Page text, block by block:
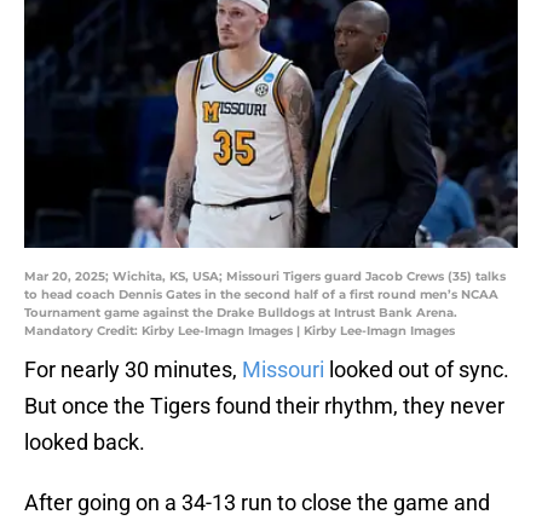
Mar 20, 2025; Wichita, KS, USA; Missouri Tigers guard Jacob Crews (35) talks
to head coach Dennis Gates in the second half of a first round men’s NCAA
Tournament game against the Drake Bulldogs at Intrust Bank Arena.
Mandatory Credit: Kirby Lee-Imagn Images | Kirby Lee-Imagn Images
For nearly 30 minutes, Missouri looked out of sync.
But once the Tigers found their rhythm, they never
looked back.
After going on a 34-13 run to close the game and